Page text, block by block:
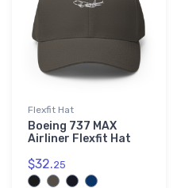
Flexfit Hat
Boeing 737 MAX
Airliner Flexfit Hat
$32.25